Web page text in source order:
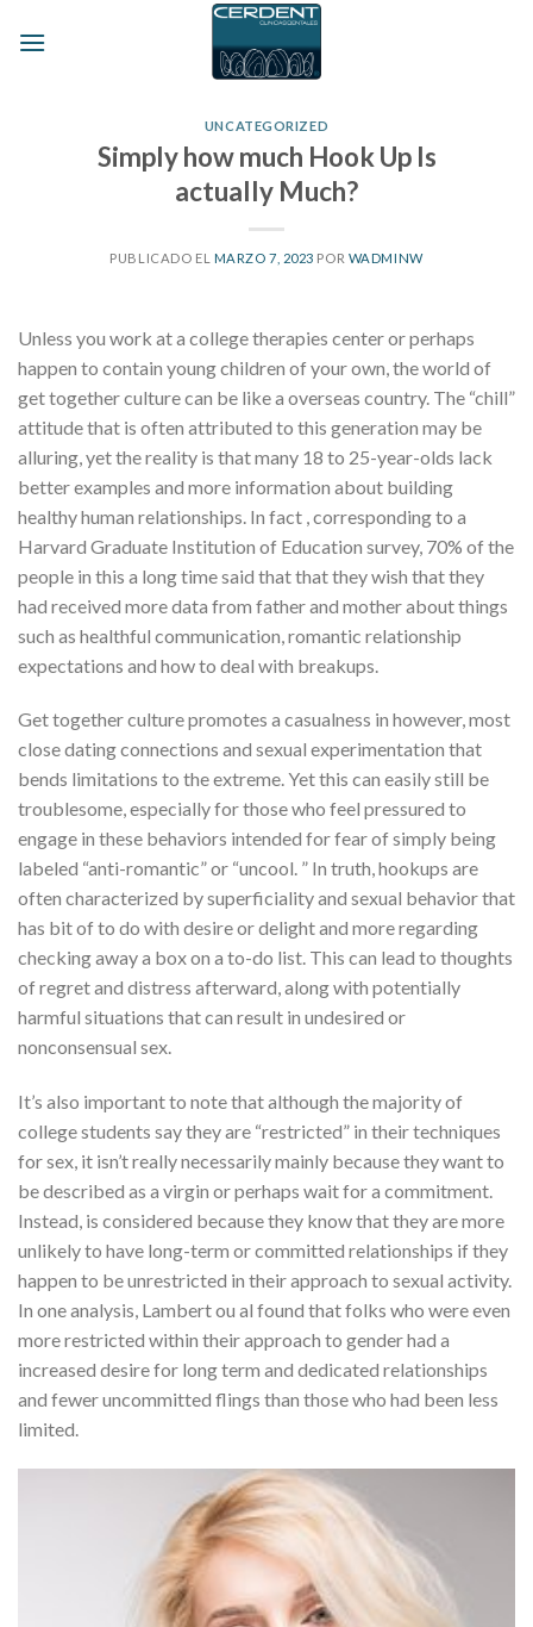
UNCATEGORIZED
Simply how much Hook Up Is
actually Much?
PUBLICADO EL MARZO 7, 2023 POR WADMINW
Unless you work at a college therapies center or perhaps
happen to contain young children of your own, the world of
get together culture can be like a overseas country. The “chill”
attitude that is often attributed to this generation may be
alluring, yet the reality is that many 18 to 25-year-olds lack
better examples and more information about building
healthy human relationships. In fact , corresponding to a
Harvard Graduate Institution of Education survey, 70% of the
people in this a long time said that that they wish that they
had received more data from father and mother about things
such as healthful communication, romantic relationship
expectations and how to deal with breakups.
Get together culture promotes a casualness in however, most
close dating connections and sexual experimentation that
bends limitations to the extreme. Yet this can easily still be
troublesome, especially for those who feel pressured to
engage in these behaviors intended for fear of simply being
labeled “anti-romantic” or “uncool. ” In truth, hookups are
often characterized by superficiality and sexual behavior that
has bit of to do with desire or delight and more regarding
checking away a box on a to-do list. This can lead to thoughts
of regret and distress afterward, along with potentially
harmful situations that can result in undesired or
nonconsensual sex.
It’s also important to note that although the majority of
college students say they are “restricted” in their techniques
for sex, it isn’t really necessarily mainly because they want to
be described as a virgin or perhaps wait for a commitment.
Instead, is considered because they know that they are more
unlikely to have long-term or committed relationships if they
happen to be unrestricted in their approach to sexual activity.
In one analysis, Lambert ou al found that folks who were even
more restricted within their approach to gender had a
increased desire for long term and dedicated relationships
and fewer uncommitted flings than those who had been less
limited.